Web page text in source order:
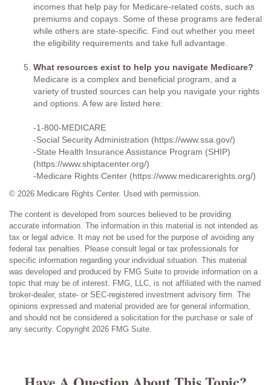
incomes that help pay for Medicare-related costs, such as
premiums and copays. Some of these programs are federal
while others are state-specific. Find out whether you meet
the eligibility requirements and take full advantage.
What resources exist to help you navigate Medicare?
Medicare is a complex and beneficial program, and a
variety of trusted sources can help you navigate your rights
and options. A few are listed here:
-1-800-MEDICARE
-Social Security Administration (https://www.ssa.gov/)
-State Health Insurance Assistance Program (SHIP)
(https://www.shiptacenter.org/)
-Medicare Rights Center (https://www.medicarerights.org/)
© 2026 Medicare Rights Center. Used with permission.
The content is developed from sources believed to be providing
accurate information. The information in this material is not intended as
tax or legal advice. It may not be used for the purpose of avoiding any
federal tax penalties. Please consult legal or tax professionals for
specific information regarding your individual situation. This material
was developed and produced by FMG Suite to provide information on a
topic that may be of interest. FMG, LLC, is not affiliated with the named
broker-dealer, state- or SEC-registered investment advisory firm. The
opinions expressed and material provided are for general information,
and should not be considered a solicitation for the purchase or sale of
any security. Copyright 2026 FMG Suite.